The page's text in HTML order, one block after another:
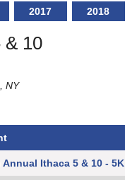
2017 2018
& 10
NY
Annual Ithaca 5 & 10 - 5K